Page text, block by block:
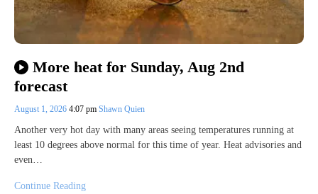
More heat for Sunday, Aug 2nd
forecast
August 1, 2026 4:07 pm Shawn Quien
Another very hot day with many areas seeing temperatures running at
least 10 degrees above normal for this time of year. Heat advisories and
even…
Continue Reading